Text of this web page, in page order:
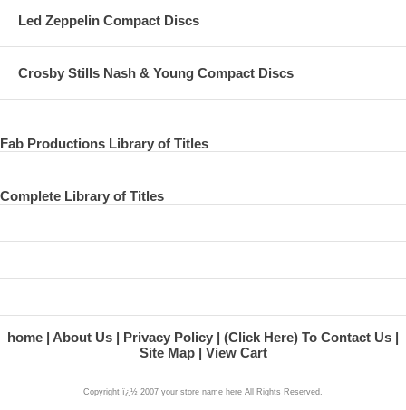
Led Zeppelin Compact Discs
Crosby Stills Nash & Young Compact Discs
Fab Productions Library of Titles
Complete Library of Titles
home About Us Privacy Policy
(Click Here) To Contact Us
Site Map
View Cart
Copyright ï¿½ 2007 your store name here All Rights Reserved.